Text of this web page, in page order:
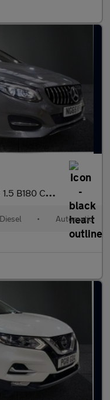
1.5 B180 CDI Sport MPV 5dr Diesel 7G-DCT Euro 6 (s/s) (109 ps)
Diesel • Automatic